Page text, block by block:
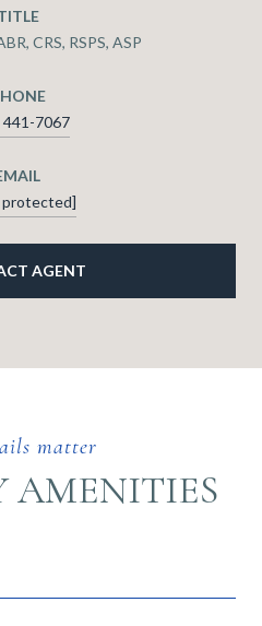
CRS, RSPS, ASP
441-7067
protected]
AGENT
AMENITIES